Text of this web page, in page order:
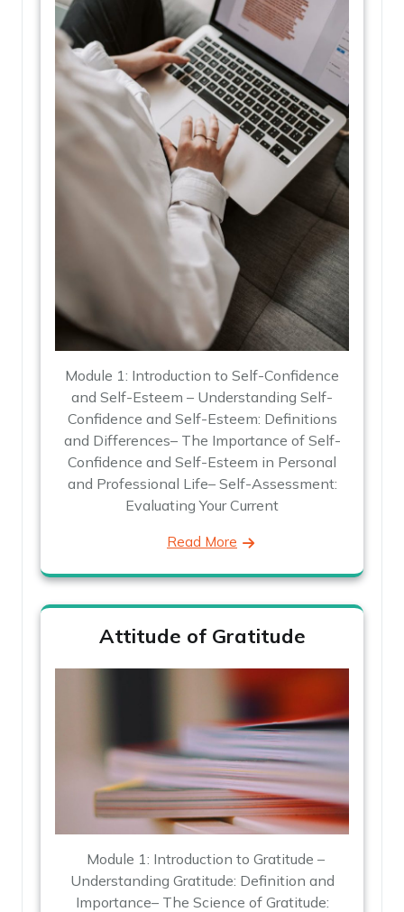
Module 1: Introduction to Self-Confidence
and Self-Esteem – Understanding Self-
Confidence and Self-Esteem: Definitions
and Differences– The Importance of Self-
Confidence and Self-Esteem in Personal
and Professional Life– Self-Assessment:
Evaluating Your Current
Read More
Attitude of Gratitude
Module 1: Introduction to Gratitude –
Understanding Gratitude: Definition and
Importance– The Science of Gratitude: